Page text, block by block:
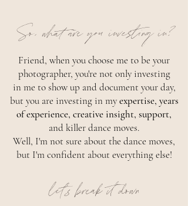
So, what are you investing in?
Friend, when you choose me to be your
photographer, you're not only investing
in me to show up and document your day,
but you are investing in myexpertise, years
of experience, creative insight, support,
and killer dance moves.
Well, I'm not sure about the dance moves,
but I'm confident about everything else!
let's break it down